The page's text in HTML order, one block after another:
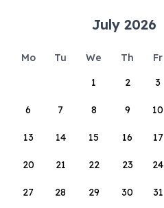
July 2026
Mo Tu We Th Fr
1
2 3
6 7 8 9 10
13 14 15 16 17
20 21 22 23 24
27 28 29 30 31